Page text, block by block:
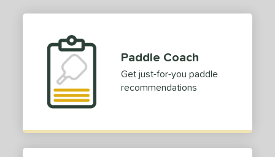
Paddle Coach
Get just-for-you paddle
recommendations